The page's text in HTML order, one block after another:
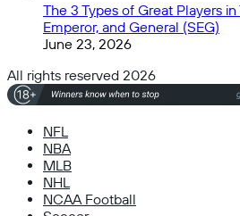
The 3 Types of Great Players in
Emperor, and General (SEG)
June 23, 2026
All rights reserved 2026
NFL
NBA
MLB
NHL
NCAA Football